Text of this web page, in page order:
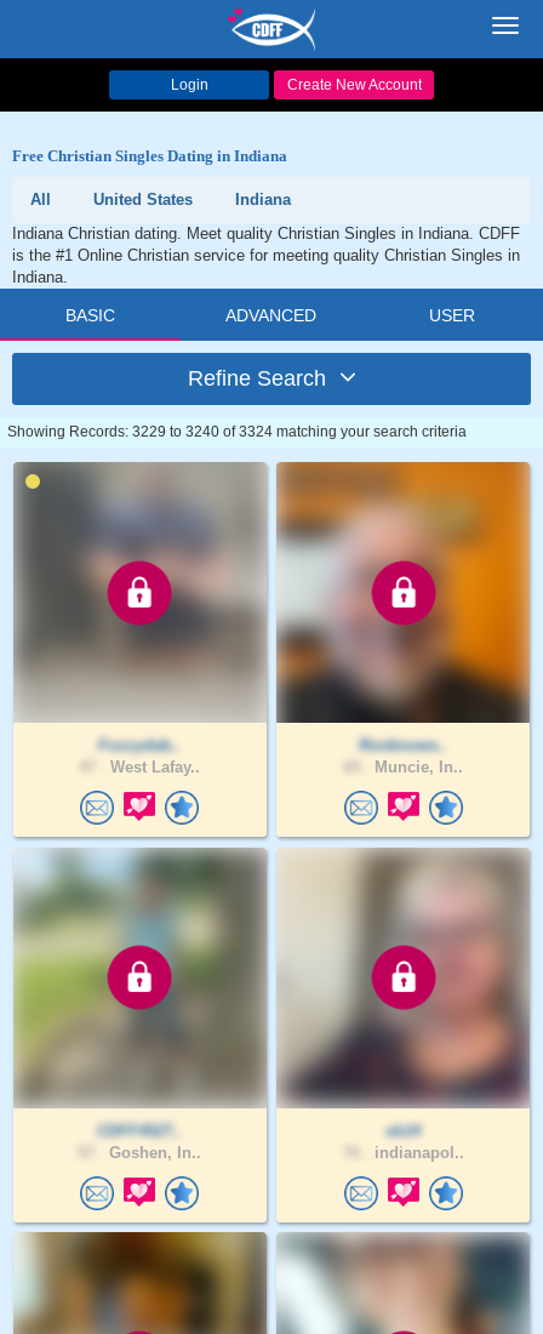
Login Create New Account
Free Christian Singles Dating in Indiana
All United States
Indiana
Indiana Christian dating. Meet quality Christian Singles in Indiana. CDFF
is the #1 Online Christian service for meeting quality Christian Singles in
Indiana.
BASIC ADVANCED USER
Refine Search
Showing Records: 3229 to 3240 of 3324 matching your search criteria
Fozzydab..
West Lafay..
Ronknows..
Muncie, In..
CDFF4527..
Goshen, In..
sb14
indianapol..